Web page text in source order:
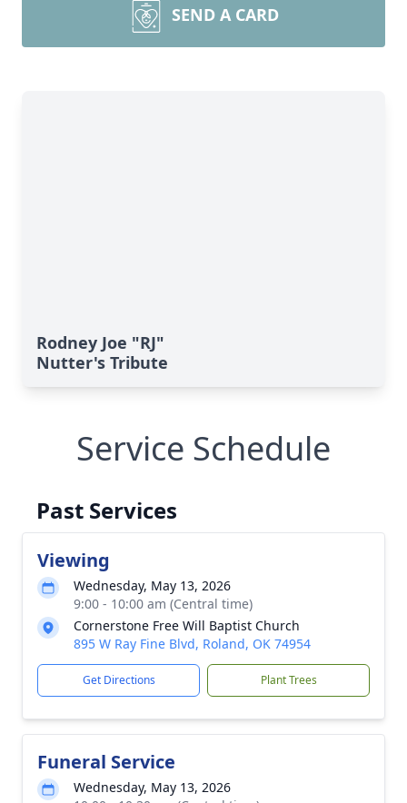
SEND A CARD
Rodney Joe "RJ"
Nutter's Tribute
Service Schedule
Past Services
Viewing
Wednesday, May 13, 2026
9:00 - 10:00 am (Central time)
Cornerstone Free Will Baptist Church
895 W Ray Fine Blvd, Roland, OK 74954
Get Directions Plant Trees
Funeral Service
Wednesday, May 13, 2026